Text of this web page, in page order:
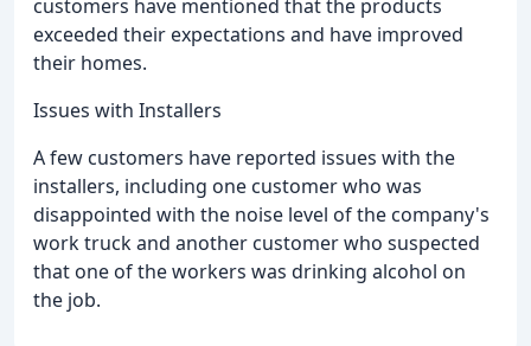
customers have mentioned that the products
exceeded their expectations and have improved
their homes.
Issues with Installers
A few customers have reported issues with the
installers, including one customer who was
disappointed with the noise level of the company's
work truck and another customer who suspected
that one of the workers was drinking alcohol on
the job.